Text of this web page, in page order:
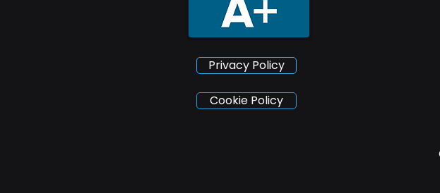
Privacy Policy
Cookie Policy